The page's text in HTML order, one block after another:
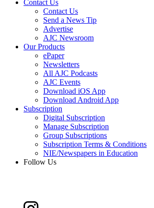
Contact Us
Contact Us
Send a News Tip
Advertise
AJC Newsroom
Our Products
ePaper
Newsletters
All AJC Podcasts
AJC Events
Download iOS App
Download Android App
Subscription
Digital Subscription
Manage Subscription
Group Subscriptions
Subscription Terms & Conditions
NIE/Newspapers in Education
Follow Us